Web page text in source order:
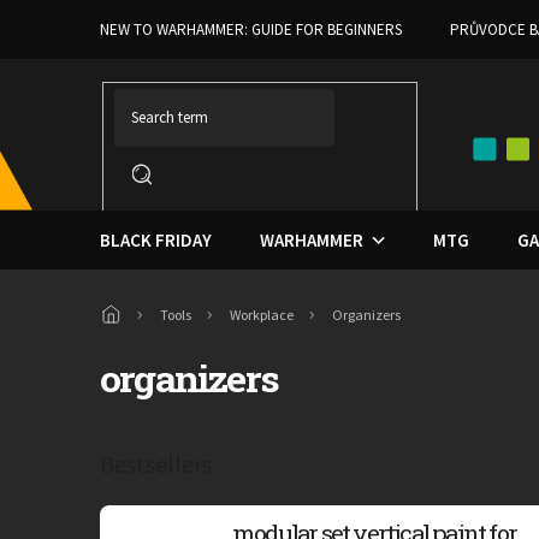
NEW TO WARHAMMER: GUIDE FOR BEGINNERS
PRŮVODCE
BLACK FRIDAY WARHAMMER MTG
Tools Workplace Organizers
organizers
modular set vertical paint for